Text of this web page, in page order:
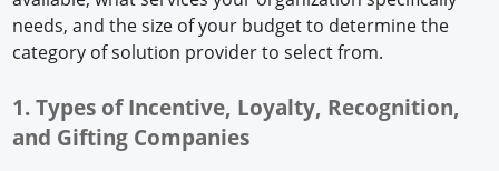
needs, and the size of your budget to determine the
category of solution provider to select from.
1. Types of Incentive, Loyalty, Recognition,
and Gifting Companies